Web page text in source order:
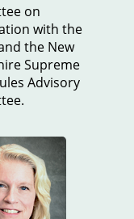
on
with the
the New
Supreme
Advisory